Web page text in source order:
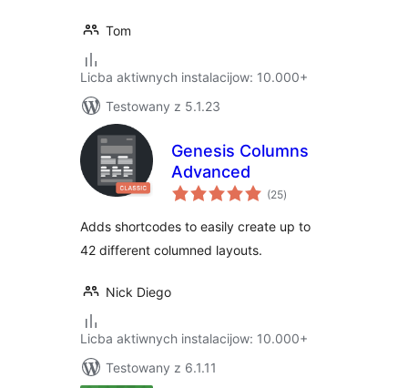
Tom
Licba aktiwnych instalacijow: 10.000+
Testowany z 5.1.23
Genesis Columns
Advanced
(25total
ratings
)
Adds shortcodes to easily create up to
42 different columned layouts.
Nick Diego
Licba aktiwnych instalacijow: 10.000+
Testowany z 6.1.11